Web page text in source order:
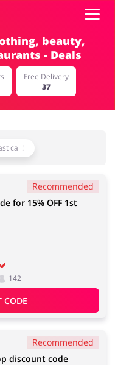
beauty,
- Deals
Free Delivery
37
call!
Recommended
for 15% OFF 1st
142
CODE
Recommended
discount code